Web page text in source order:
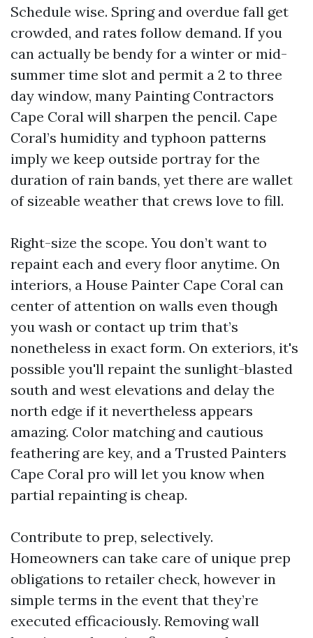
Schedule wise. Spring and overdue fall get
crowded, and rates follow demand. If you
can actually be bendy for a winter or mid-
summer time slot and permit a 2 to three
day window, many Painting Contractors
Cape Coral will sharpen the pencil. Cape
Coral’s humidity and typhoon patterns
imply we keep outside portray for the
duration of rain bands, yet there are wallet
of sizeable weather that crews love to fill.
Right-size the scope. You don’t want to
repaint each and every floor anytime. On
interiors, a House Painter Cape Coral can
center of attention on walls even though
you wash or contact up trim that’s
nonetheless in exact form. On exteriors, it's
possible you'll repaint the sunlight-blasted
south and west elevations and delay the
north edge if it nevertheless appears
amazing. Color matching and cautious
feathering are key, and a Trusted Painters
Cape Coral pro will let you know when
partial repainting is cheap.
Contribute to prep, selectively.
Homeowners can take care of unique prep
obligations to retailer check, however in
simple terms in the event that they’re
executed efficaciously. Removing wall